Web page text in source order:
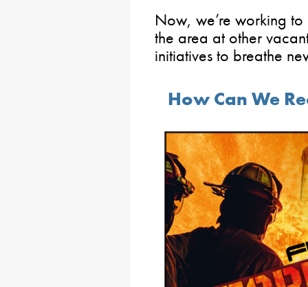
Now, we’re working
the area at other
initiatives to breathe
How Can We